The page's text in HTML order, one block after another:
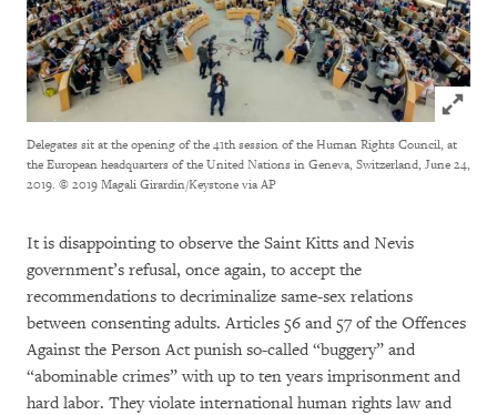
Click to
Delegates sit at the opening of the 41th session of the Human Rights Council, at
the European headquarters of the United Nations in Geneva, Switzerland, June 24,
2019. © 2019 Magali Girardin/Keystone via AP
It is disappointing to observe the Saint Kitts and Nevis
government’s refusal, once again, to accept the
recommendations to decriminalize same-sex relations
between consenting adults. Articles 56 and 57 of the Offences
Against the Person Act punish so-called “buggery” and
“abominable crimes” with up to ten years imprisonment and
hard labor. They violate international human rights law and